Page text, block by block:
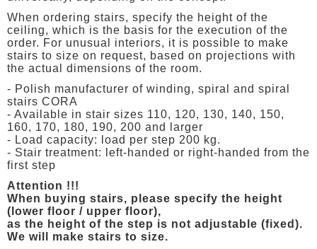
When ordering stairs, specify the height of the
ceiling, which is the basis for the execution of the
order. For unusual interiors, it is possible to make
stairs to size on request, based on projections with
the actual dimensions of the room.
- Polish manufacturer of winding, spiral and spiral
stairs CORA
- Available in stair sizes 110, 120, 130, 140, 150,
160, 170, 180, 190, 200 and larger
- Load capacity: load per step 200 kg.
- Stair treatment: left-handed or right-handed from the
first step
Attention !!!
When buying stairs, please specify the height
(lower floor / upper floor),
as the height of the step is not adjustable (fixed).
We will make stairs to size.